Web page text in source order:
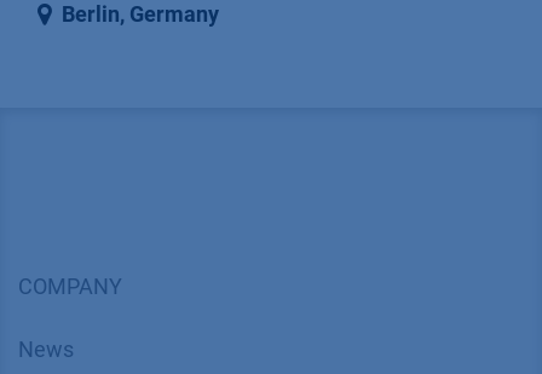
Berlin, Germany
COMPANY
News